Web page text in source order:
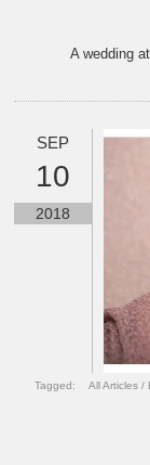
A wedding
SEP
10
2018
Tagged: All Articles /